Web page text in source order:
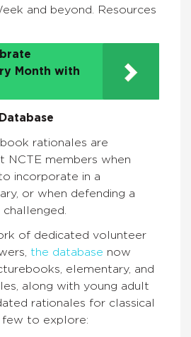
and beyond. Resources
Month with
rationales are
NCTE members when
incorporate in a
or when defending a
of dedicated volunteer
the database now
elementary, and
along with young adult
rationales for classical
few to explore: